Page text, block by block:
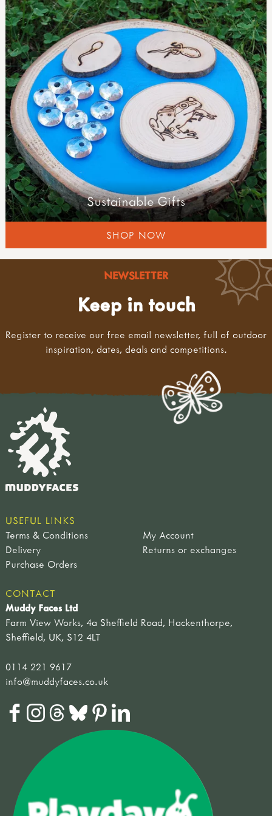
forest schools
planning & learning
well-being & risk
field guides
Sustainable Gifts
SHOP NOW
NEWSLETTER
Keep in touch
Register to receive our free email newsletter, full of outdoor
inspiration, dates, deals and competitions.
USEFUL LINKS
Terms & Conditions
My Account
Delivery
Returns or exchanges
Purchase Orders
CONTACT
Muddy Faces Ltd
Farm View Works, 4a Sheffield Road, Hackenthorpe,
Sheffield, UK, S12 4LT
0114 221 9617
info@muddyfaces.co.uk